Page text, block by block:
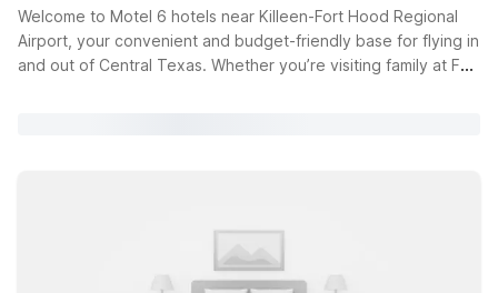
Best rate
Welcome to Motel 6 hotels near Killeen-Fort Hood Regional
Airport, your convenient and budget-friendly base for flying in
and out of Central Texas. Whether you’re visiting family at Fort
and shopping. If your travels take you a bit farther down I-35,
Studio 6 Temple, TX is another practical choice within driving
distance of the airport. At every Motel 6 and Studio 6, you’ll